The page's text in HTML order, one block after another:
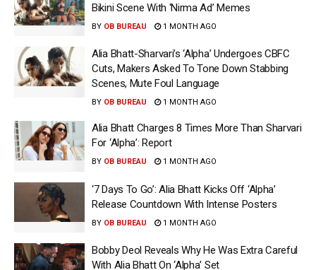
Bikini Scene With ‘Nirma Ad’ Memes
BY OB BUREAU 1 MONTH AGO
Alia Bhatt-Sharvari’s ‘Alpha’ Undergoes CBFC
Cuts, Makers Asked To Tone Down Stabbing
Scenes, Mute Foul Language
BY OB BUREAU 1 MONTH AGO
Alia Bhatt Charges 8 Times More Than Sharvari
For ‘Alpha’: Report
BY OB BUREAU 1 MONTH AGO
‘7 Days To Go’: Alia Bhatt Kicks Off ‘Alpha’
Release Countdown With Intense Posters
BY OB BUREAU 1 MONTH AGO
Bobby Deol Reveals Why He Was Extra Careful
With Alia Bhatt On ‘Alpha’ Set